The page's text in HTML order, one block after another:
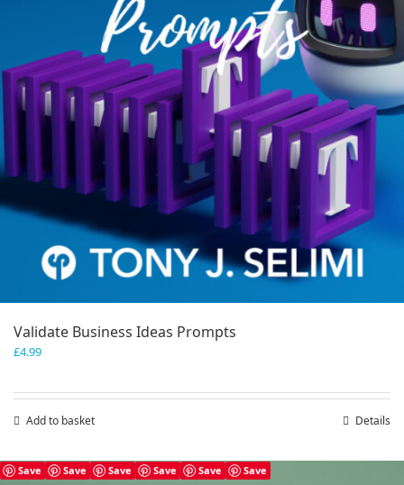
Validate Business Ideas Prompts
£4.99
Add to basket Details
Save Save Save Save Save Save